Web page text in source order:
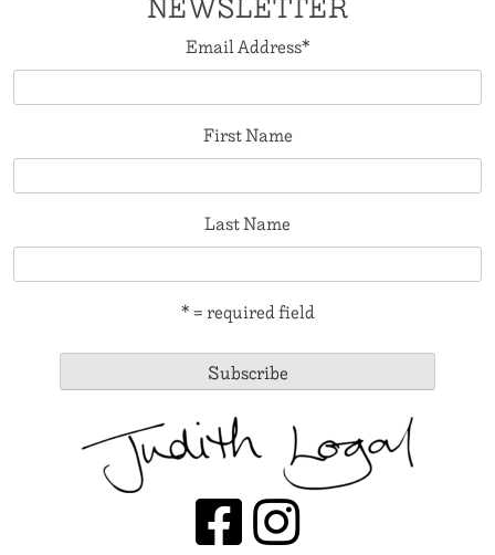
Email Address*
First Name
Last Name
* = required field